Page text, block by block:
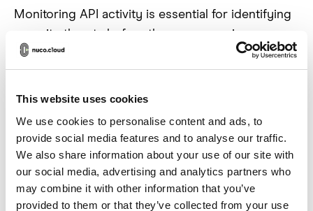
This website uses cookies
We use cookies to personalise content and ads, to
provide social media features and to analyse our traffic.
We also share information about your use of our site with
our social media, advertising and analytics partners who
may combine it with other information that you’ve
provided to them or that they’ve collected from your use
Monitoring API activity is essential for identifying
security threats before they cause serious
damage. Without proper logging, businesses are
essentially flying blind, unaware of potential
attacks or suspicious behavior. Keeping detailed
authentication attempts helps track usage
patterns and detect anomalies that could indicate
a security breach.
Real-time monitoring tools can provide instant